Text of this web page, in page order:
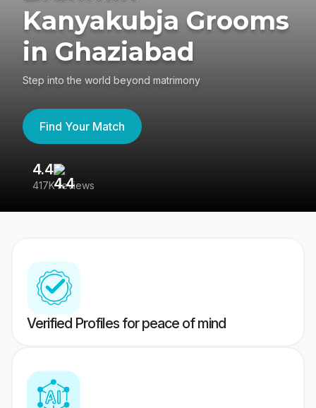
Kanyakubja Grooms
in Ghaziabad
Step into the world beyond matrimony
Find Your Match
4.4
417K reviews
Verified Profiles for peace of mind